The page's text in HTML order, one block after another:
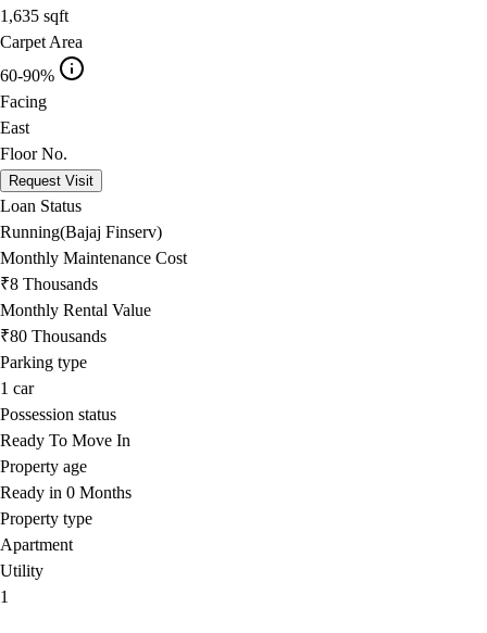
1,635 sqft
Carpet Area
60-90%
Facing
East
Floor No.
Request Visit
Loan Status
Running(Bajaj Finserv)
Monthly Maintenance Cost
₹8 Thousands
Monthly Rental Value
₹80 Thousands
Parking type
1 car
Possession status
Ready To Move In
Property age
Ready in 0 Months
Property type
Apartment
Utility
1